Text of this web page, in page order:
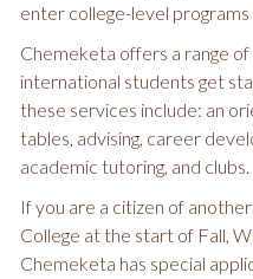
enter college-level
Chemeketa offers a range
international students get
these services include: an
tables, advising, career
academic tutoring, and clubs.
If you are a citizen of
College at the start of Fall,
Chemeketa has special